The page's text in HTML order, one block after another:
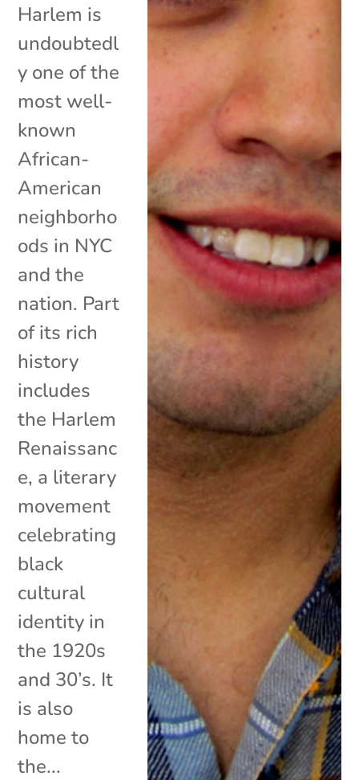
Harlem is
undoubtedl
y one of the
most well-
known
African-
American
neighborho
ods in NYC
and the
nation. Part
of its rich
history
includes
the Harlem
Renaissanc
e, a literary
movement
celebrating
black
cultural
identity in
the 1920s
and 30’s. It
is also
home to
the...